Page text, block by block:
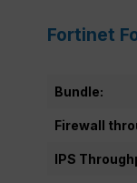
Fortinet
Bundle:
Firewall
IPS